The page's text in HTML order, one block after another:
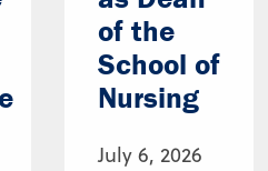
of the
School of
Nursing
July 6, 2026